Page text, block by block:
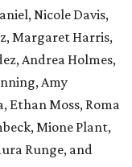
Nicole Davis,
Margaret Harris,
Andrea Holmes,
Amy
Ethan Moss, Roma
Mione Plant,
Runge, and